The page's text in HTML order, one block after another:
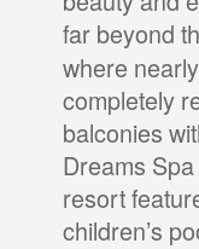
far beyond
where
completely
balconies
Dreams
resort
children’s